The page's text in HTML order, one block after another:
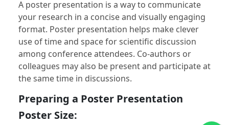
A poster presentation is a way to communicate
your research in a concise and visually engaging
format. Poster presentation helps make clever
use of time and space for scientific discussion
among conference attendees. Co-authors or
colleagues may also be present and participate at
the same time in discussions.
Preparing a Poster Presentation
Poster Size: